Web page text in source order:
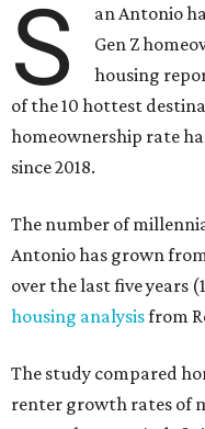
S an Antonio
Gen Z
housing
of the 10 hottest
homeownership rate
since 2018.
The number of
Antonio has grown
over the last five years
housing analysisfrom
The study compared
renter growth rates of